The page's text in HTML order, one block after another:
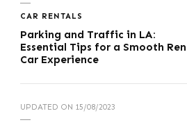
CAR RENTALS
Parking and Traffic in LA:
Essential Tips for a Smooth
Car Experience
UPDATED ON 15/08/2023